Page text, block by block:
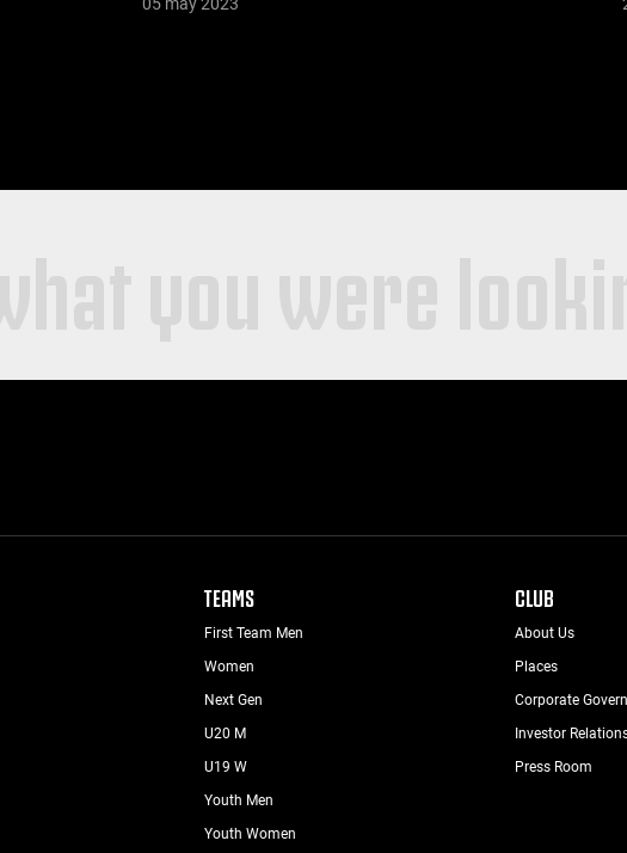
TEAMS
First Team Men
Women
Next Gen
U20 M
U19 W
Youth Men
Youth Women
CLUB
About Us
Places
Corporate
Investor
Press Room